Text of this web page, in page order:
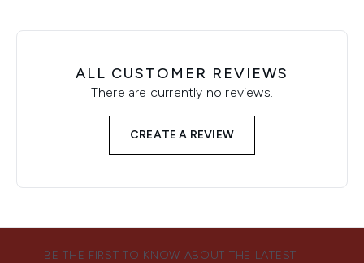
ALL CUSTOMER REVIEWS
There are currently no reviews.
CREATE A REVIEW
BE THE FIRST TO KNOW ABOUT THE LATEST